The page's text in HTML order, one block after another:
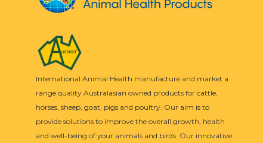
International Animal Health manufacture and market a
range quality Australasian owned products for cattle,
horses, sheep, goat, pigs and poultry. Our aim is to
provide solutions to improve the overall growth, health
and well-being of your animals and birds. Our innovative